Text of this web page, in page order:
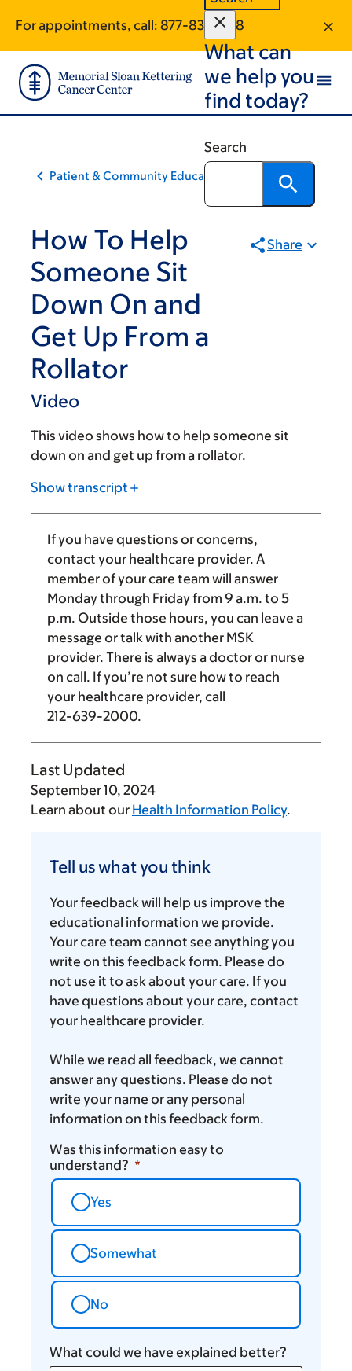
main
content
footer
For appointments, call: 877-831-1828
What can
we help you
find today?
Search
Patient & Community Education
How To Help
Someone Sit
Down On and
Get Up From a
Rollator
Video
Share
This video shows how to help someone sit
down on and get up from a rollator.
Show transcript
If you have questions or concerns,
contact your healthcare provider. A
member of your care team will answer
Monday through Friday from 9 a.m. to 5
p.m. Outside those hours, you can leave a
message or talk with another MSK
provider. There is always a doctor or nurse
on call. If you’re not sure how to reach
your healthcare provider, call
212-639-2000.
Last Updated
September 10, 2024
Learn about our Health Information Policy.
us
you
think
Tell us what you think
Your feedback will help us improve the
educational information we provide.
Your care team cannot see anything you
write on this feedback form. Please do
not use it to ask about your care. If you
have questions about your care, contact
your healthcare provider.
While we read all feedback, we cannot
answer any questions. Please do not
write your name or any personal
information on this feedback form.
Was this information easy to
understand?
Yes
Somewhat
No
What could we have explained better?